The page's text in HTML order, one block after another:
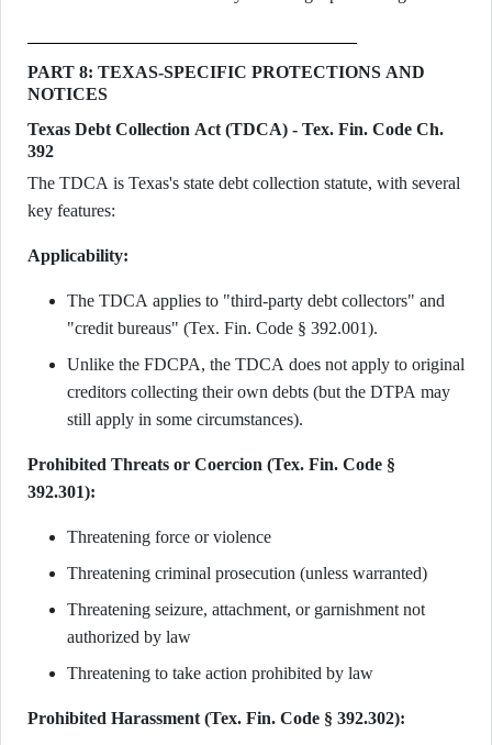
PART 8: TEXAS-SPECIFIC PROTECTIONS AND
NOTICES
Texas Debt Collection Act (TDCA) - Tex. Fin. Code Ch.
392
The TDCA is Texas's state debt collection statute, with several
key features:
Applicability:
The TDCA applies to "third-party debt collectors" and
"credit bureaus" (Tex. Fin. Code § 392.001).
Unlike the FDCPA, the TDCA does not apply to original
creditors collecting their own debts (but the DTPA may
still apply in some circumstances).
Prohibited Threats or Coercion (Tex. Fin. Code §
392.301):
Threatening force or violence
Threatening criminal prosecution (unless warranted)
Threatening seizure, attachment, or garnishment not
authorized by law
Threatening to take action prohibited by law
Prohibited Harassment (Tex. Fin. Code § 392.302):